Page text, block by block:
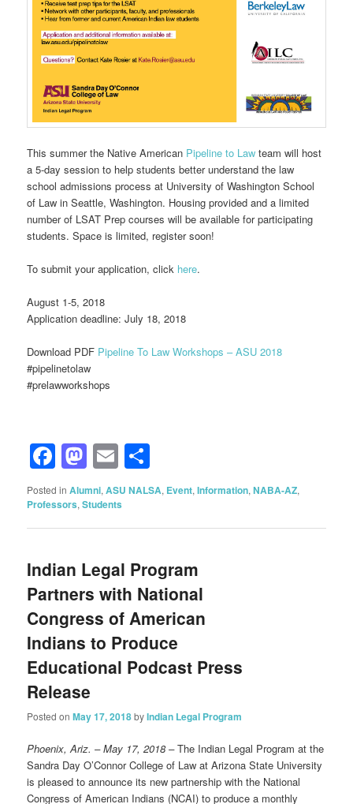
This summer the Native American Pipeline to Law team will host
a 5-day session to help students better understand the law
school admissions process at University of Washington School
of Law in Seattle, Washington. Housing provided and a limited
number of LSAT Prep courses will be available for participating
students. Space is limited, register soon!
To submit your application, click here.
August 1-5, 2018
Application deadline: July 18, 2018
Download PDF Pipeline To Law Workshops – ASU 2018
#‎pipelinetolaw‬‪
#‎prelawworkshops
Facebook
Mastodon
Email
Posted in Alumni,ASU NALSA, Event,Information,NABA-AZ,
Professors,Students
Indian Legal Program
Partners with National
Congress of American
Indians to Produce
Educational Podcast Press
Release
Posted onMay 17, 2018byIndian Legal Program
Phoenix, Ariz. – May 17, 2018 –The Indian Legal Program at the
Sandra Day O’Connor College of Law at Arizona State University
is pleased to announce its new partnership with the National
Congress of American Indians (NCAI) to produce a monthly